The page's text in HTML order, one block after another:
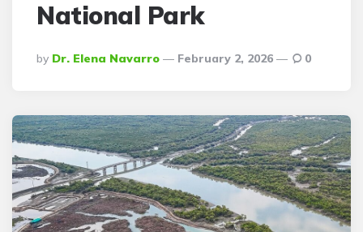
National Park
Posted
By
By Dr. Elena Navarro February 2, 2026 0